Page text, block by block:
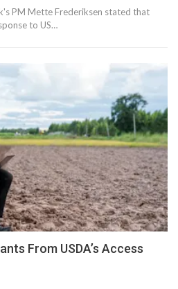
PM Mette Frederiksen stated that
to US…
From USDA’s Access